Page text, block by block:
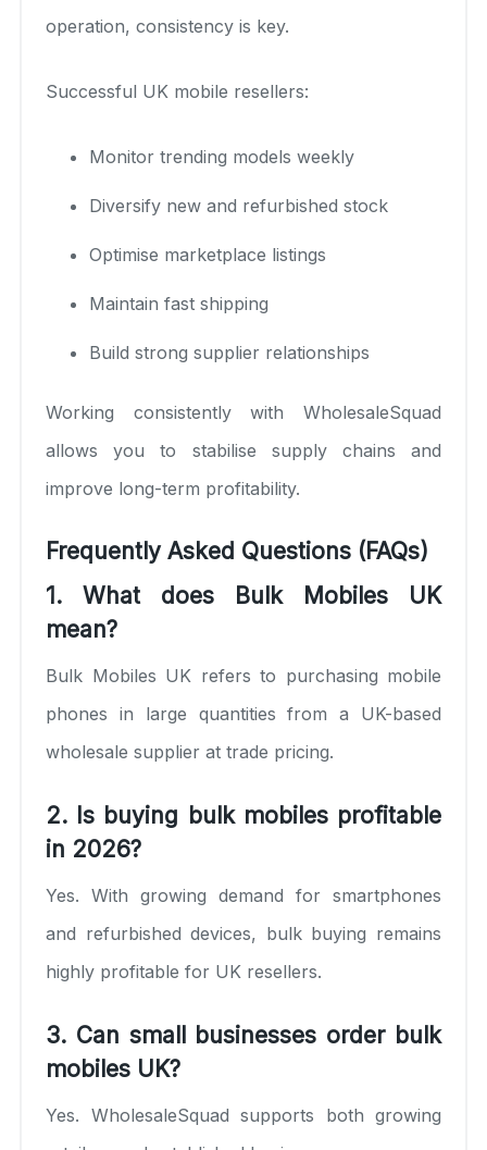
operation, consistency is key.
Successful UK mobile resellers:
Monitor trending models weekly
Diversify new and refurbished stock
Optimise marketplace listings
Maintain fast shipping
Build strong supplier relationships
Working consistently with WholesaleSquad
allows you to stabilise supply chains and
improve long-term profitability.
Frequently Asked Questions (FAQs)
1. What does Bulk Mobiles UK
mean?
Bulk Mobiles UK refers to purchasing mobile
phones in large quantities from a UK-based
wholesale supplier at trade pricing.
2. Is buying bulk mobiles profitable
in 2026?
Yes. With growing demand for smartphones
and refurbished devices, bulk buying remains
highly profitable for UK resellers.
3. Can small businesses order bulk
mobiles UK?
Yes. WholesaleSquad supports both growing